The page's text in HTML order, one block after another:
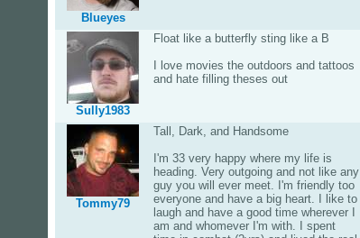
Blueyes
Sully1983
Float like a butterfly sting like a B
I love movies the outdoors and tattoos
and hate filling theses out
Tommy79
Tall, Dark, and Handsome
I'm 33 very happy where my life is
heading. Very outgoing and not like any
guy you will ever meet. I'm friendly too
everyone and have a big heart. I like to
laugh and have a good time wherever I
am and whomever I'm with. I spent